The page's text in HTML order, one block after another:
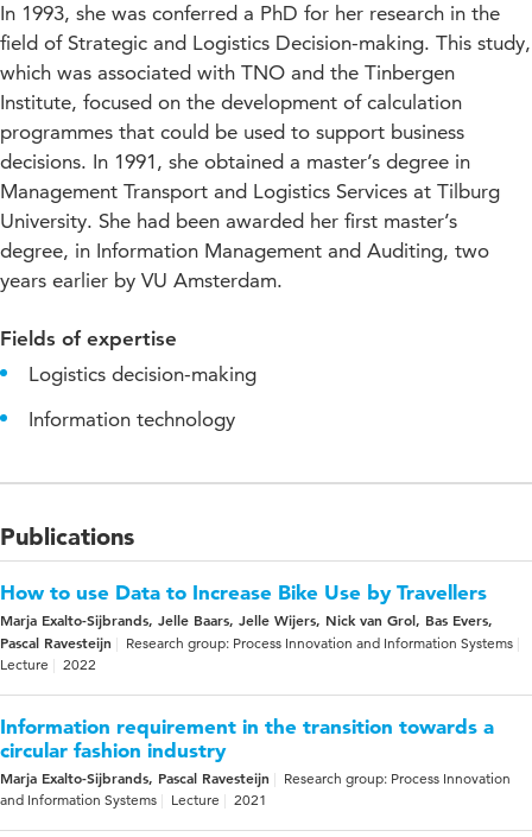
In 1993, she was conferred a PhD for her research in the
field of Strategic and Logistics Decision-making. This study,
which was associated with TNO and the Tinbergen
Institute, focused on the development of calculation
programmes that could be used to support business
decisions. In 1991, she obtained a master’s degree in
Management Transport and Logistics Services at Tilburg
University. She had been awarded her first master’s
degree, in Information Management and Auditing, two
years earlier by VU Amsterdam.
Fields of expertise
Logistics decision-making
Information technology
Publications
How to use Data to Increase Bike Use by Travellers
Marja Exalto-Sijbrands, Jelle Baars, Jelle Wijers, Nick van Grol, Bas Evers,
Pascal Ravesteijn
Research group: Process Innovation and Information Systems
Lecture
2022
Information requirement in the transition towards a
circular fashion industry
Marja Exalto-Sijbrands, Pascal Ravesteijn
Research group: Process Innovation
and Information Systems
Lecture 2021